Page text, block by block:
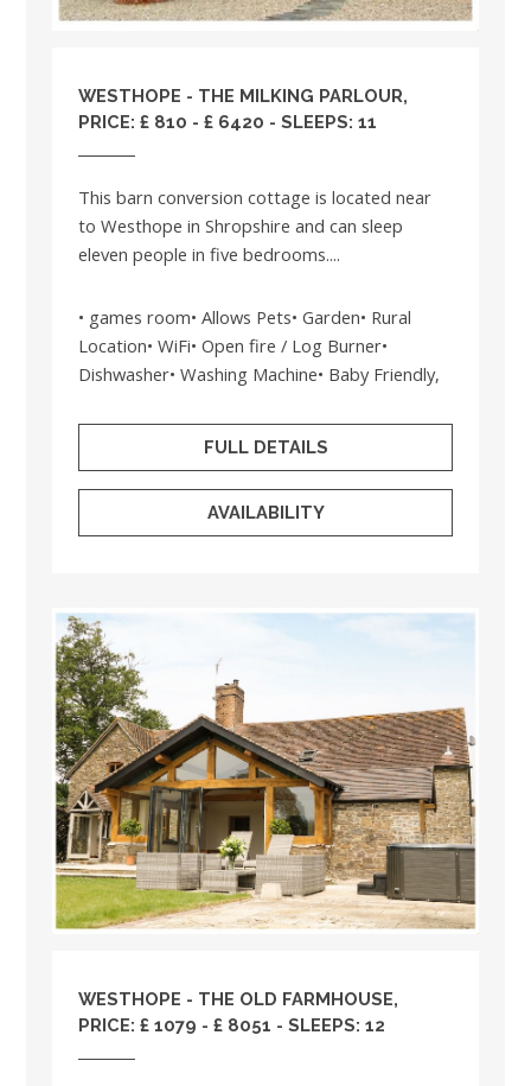
WESTHOPE - THE MILKING PARLOUR,
PRICE: £ 810 - £ 6420 - SLEEPS: 11
This barn conversion cottage is located near
to Westhope in Shropshire and can sleep
eleven people in five bedrooms....
• games room• Allows Pets• Garden• Rural
Location• WiFi• Open fire / Log Burner•
Dishwasher• Washing Machine• Baby Friendly,
FULL DETAILS
AVAILABILITY
WESTHOPE - THE OLD FARMHOUSE,
PRICE: £ 1079 - £ 8051 - SLEEPS: 12